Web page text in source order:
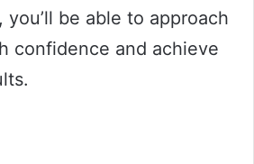
you’ll be able to approach
confidence and achieve